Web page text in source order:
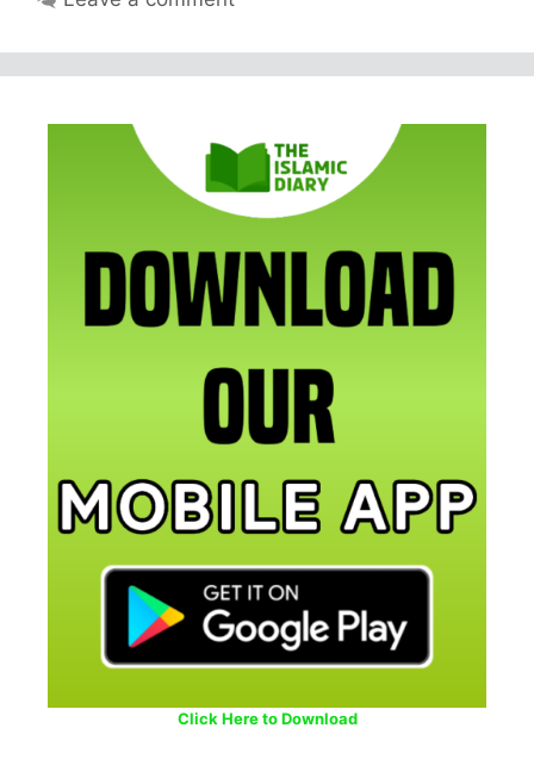
Click Here to Download